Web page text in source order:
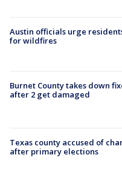
Austin officials urge
for wildfires
Burnet County takes down
after 2 get damaged
Texas county accused of
after primary elections